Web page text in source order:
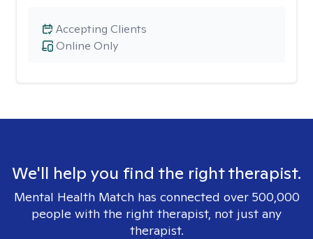
Online Only
Accepting Clients
We'll help you find the right therapist.
Mental Health Match has connected over 500,000
people with the right therapist, not just any
therapist.